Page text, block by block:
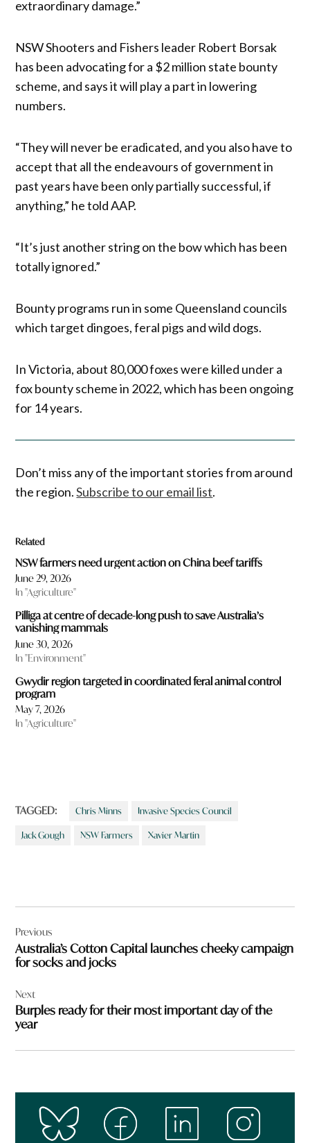
extraordinary damage.”
NSW Shooters and Fishers leader Robert Borsak
has been advocating for a $2 million state bounty
scheme, and says it will play a part in lowering
numbers.
“They will never be eradicated, and you also have to
accept that all the endeavours of government in
past years have been only partially successful, if
anything,” he told AAP.
“It’s just another string on the bow which has been
totally ignored.”
Bounty programs run in some Queensland councils
which target dingoes, feral pigs and wild dogs.
In Victoria, about 80,000 foxes were killed under a
fox bounty scheme in 2022, which has been ongoing
for 14 years.
Don’t miss any of the important stories from around
the region.Subscribe to our email list.
Related
NSW farmers need urgent action on China beef tariffs
June 29, 2026
In "Agriculture"
Pilliga at centre of decade-long push to save Australia’s
vanishing mammals
June 30, 2026
In "Environment"
Gwydir region targeted in coordinated feral animal control
program
May 7, 2026
In "Agriculture"
TAGGED: Chris Minns Invasive Species Council
Jack Gough NSW Farmers Xavier Martin
navigation
Previous
Australia’s Cotton Capital launches cheeky campaign
for socks and jocks
Next
Burples ready for their most important day of the
year